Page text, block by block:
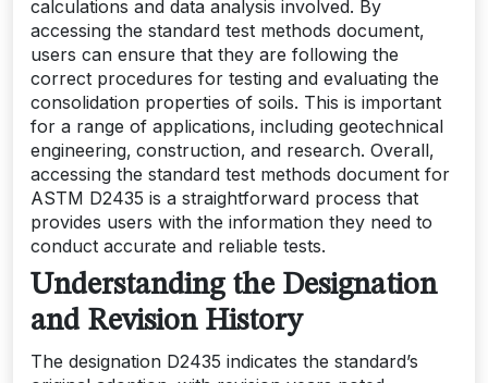
calculations and data analysis involved. By
accessing the standard test methods document‚
users can ensure that they are following the
correct procedures for testing and evaluating the
consolidation properties of soils. This is important
for a range of applications‚ including geotechnical
engineering‚ construction‚ and research. Overall‚
accessing the standard test methods document for
ASTM D2435 is a straightforward process that
provides users with the information they need to
conduct accurate and reliable tests.
Understanding the Designation
and Revision History
The designation D2435 indicates the standard’s